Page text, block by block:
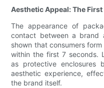
Aesthetic Appeal: The
The appearance of
contact between a brand
shown that consumers
within the first 7 seconds.
as protective enclosures
aesthetic experience,
the brand itself.